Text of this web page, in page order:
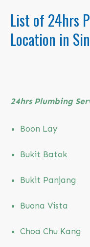
List of 24hrs
Location in
24hrs Plumbing
Boon Lay
Bukit Batok
Bukit Panjang
Buona Vista
Choa Chu Kang